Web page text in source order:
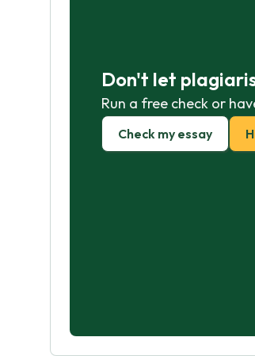
Don't let
Run a free check or
Check my essay